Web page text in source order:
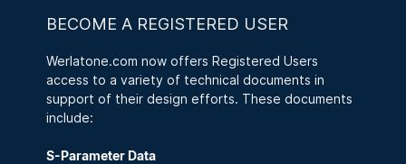
BECOME A REGISTERED USER
Werlatone.com now offers Registered Users
access to a variety of technical documents in
support of their design efforts. These documents
include:
S-Parameter Data